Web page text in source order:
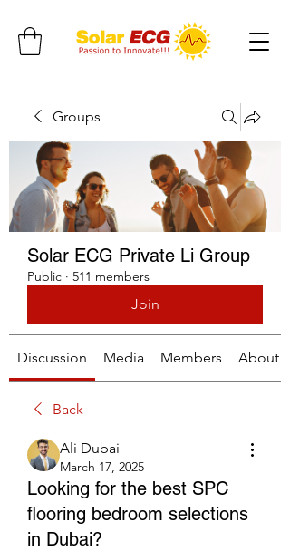
Groups
Solar ECG Private Li Group
Public · 511 members
Join
Discussion Media Members About
Back
Ali Dubai
March 17, 2025
Looking for the best SPC
flooring bedroom selections
in Dubai?